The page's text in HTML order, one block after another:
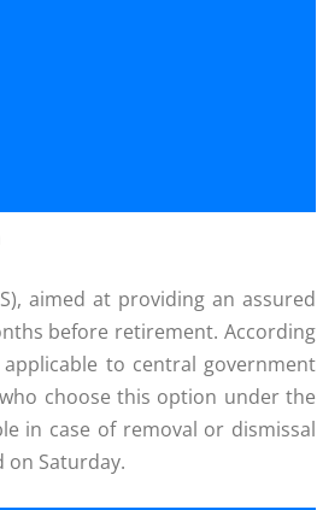
aimed at providing an assured
before retirement. According
to central government
choose this option under the
in case of removal or dismissal
Saturday.